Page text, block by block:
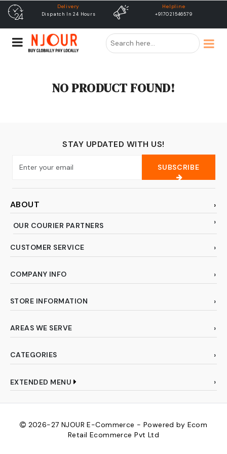
Delivery
Dispatch In 24 Hours
Helpline
+917021546579
NO PRODUCT FOUND!
STAY UPDATED WITH US!
SUBSCRIBE
ABOUT
OUR COURIER PARTNERS
CUSTOMER SERVICE
COMPANY INFO
STORE INFORMATION
AREAS WE SERVE
CATEGORIES
EXTENDED MENU
2026-27 NJOUR E-Commerce - Powered by Ecom
Retail Ecommerce Pvt Ltd